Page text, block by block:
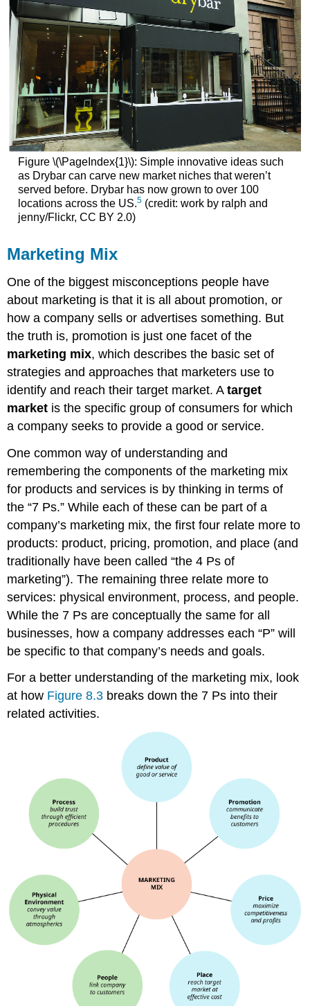
Figure \(\PageIndex{1}\): Simple innovative ideas such
as Drybar can carve new market niches that weren’t
served before. Drybar has now grown to over 100
locations across the US.5(credit: work by ralph and
jenny/Flickr, CC BY 2.0)
Marketing Mix
One of the biggest misconceptions people have
about marketing is that it is all about promotion, or
how a company sells or advertises something. But
the truth is, promotion is just one facet of the
marketing mix, which describes the basic set of
strategies and approaches that marketers use to
identify and reach their target market. Atarget
market is the specific group of consumers for which
a company seeks to provide a good or service.
One common way of understanding and
remembering the components of the marketing mix
for products and services is by thinking in terms of
the “7 Ps.” While each of these can be part of a
company’s marketing mix, the first four relate more to
products: product, pricing, promotion, and place (and
traditionally have been called “the 4 Ps of
marketing”). The remaining three relate more to
services: physical environment, process, and people.
While the 7 Ps are conceptually the same for all
businesses, how a company addresses each “P” will
be specific to that company’s needs and goals.
For a better understanding of the marketing mix, look
at how Figure 8.3 breaks down the 7 Ps into their
related activities.